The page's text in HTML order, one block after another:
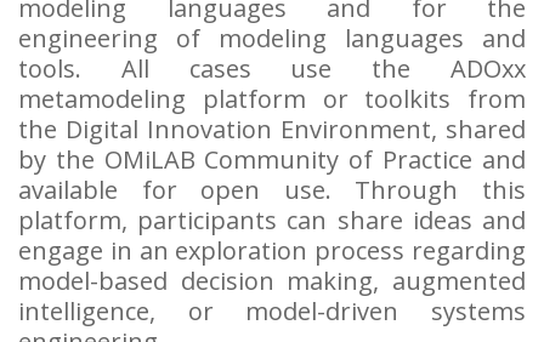
modeling languages and for the
engineering of modeling languages and
tools. All cases use the ADOxx
metamodeling platform or toolkits from
the Digital Innovation Environment, shared
by the OMiLAB Community of Practice and
available for open use. Through this
platform, participants can share ideas and
engage in an exploration process regarding
model-based decision making, augmented
intelligence, or model-driven systems